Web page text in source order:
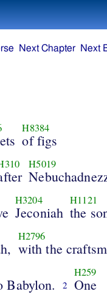
Next Chapter Next
H8384
of figs
H5019
H3204
Jeconiah
H1121
the
H2796
with the
Babylon. 2
H259
One